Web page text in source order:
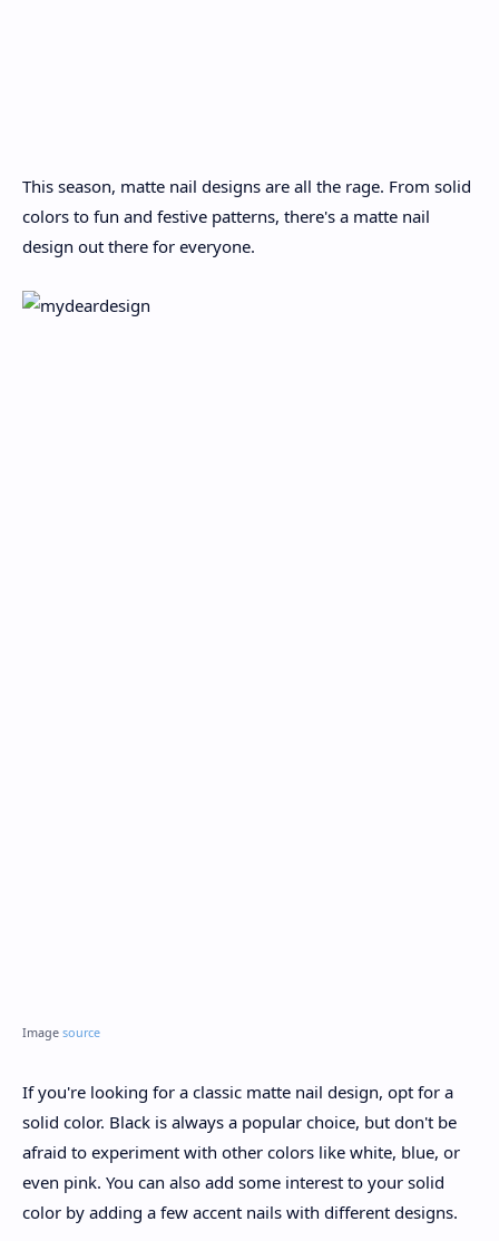
This season, matte nail designs are all the rage. From solid
colors to fun and festive patterns, there's a matte nail
design out there for everyone.
Image source
If you're looking for a classic matte nail design, opt for a
solid color. Black is always a popular choice, but don't be
afraid to experiment with other colors like white, blue, or
even pink. You can also add some interest to your solid
color by adding a few accent nails with different designs.